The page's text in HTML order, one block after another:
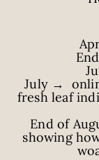
July →
fresh leaf
End of
showing